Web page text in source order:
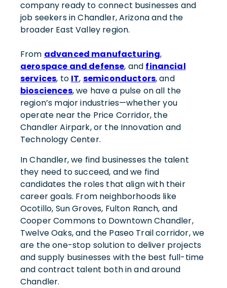
company ready to connect businesses and
job seekers in Chandler, Arizona and the
broader East Valley region.
From advanced manufacturing,
aerospace and defense, and financial
services, to IT, semiconductors, and
biosciences, we have a pulse on all the
region’s major industries—whether you
operate near the Price Corridor, the
Chandler Airpark, or the Innovation and
Technology Center.
In Chandler, we find businesses the talent
they need to succeed, and we find
candidates the roles that align with their
career goals. From neighborhoods like
Ocotillo, Sun Groves, Fulton Ranch, and
Cooper Commons to Downtown Chandler,
Twelve Oaks, and the Paseo Trail corridor, we
are the one-stop solution to deliver projects
and supply businesses with the best full-time
and contract talent both in and around
Chandler.